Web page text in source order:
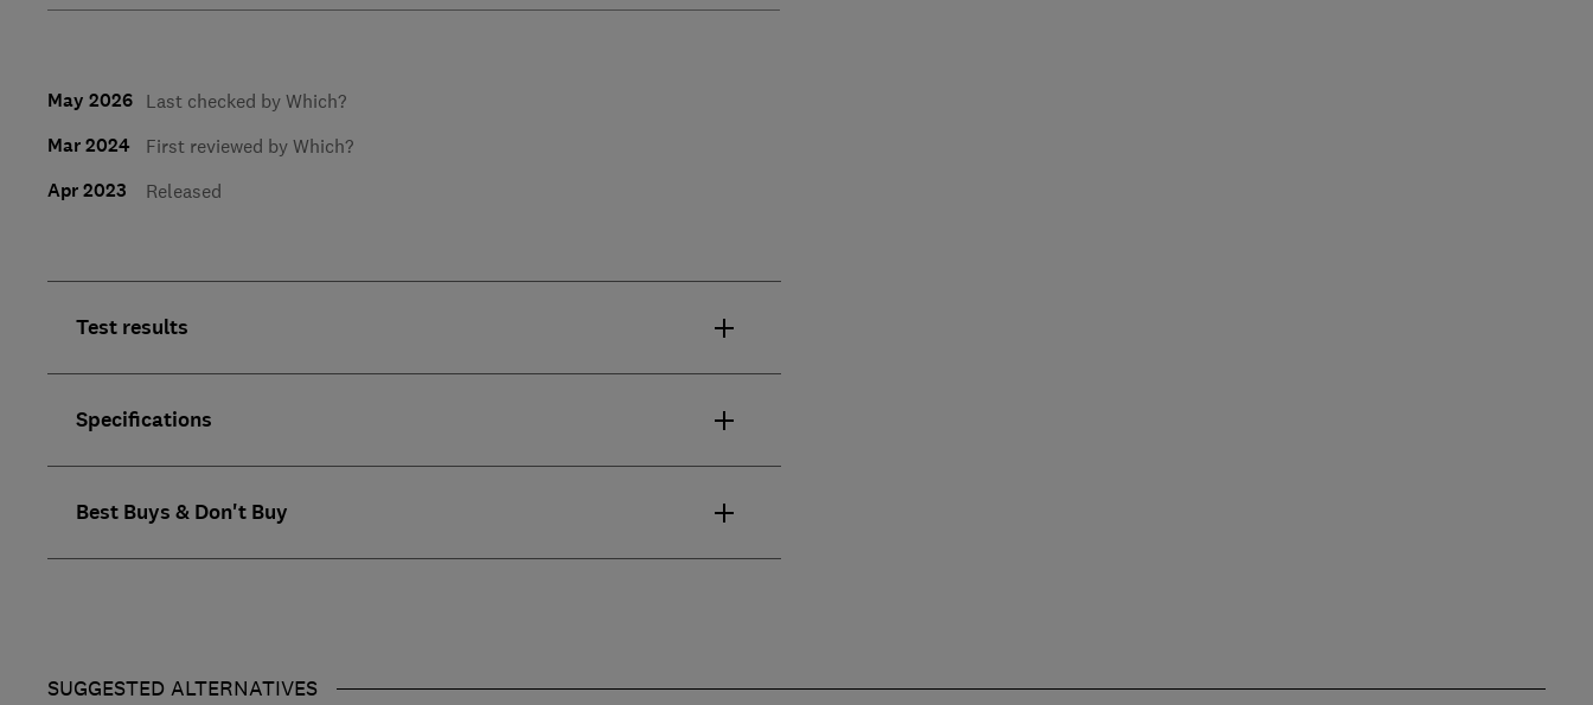
May 2026 Last checked by Which?
Mar 2024 First reviewed by Which?
Apr 2023 Released
Test results
Specifications
Best Buys & Don't Buy
SUGGESTED ALTERNATIVES